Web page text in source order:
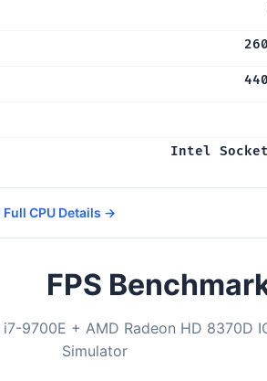
Intel
Full CPU Details →
FPS
9700E + AMD Radeon HD 8370D
Simulator